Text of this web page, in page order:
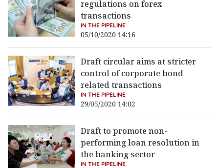
regulations on forex
transactions
IN THE PIPELINE
05/10/2020 14:16
Draft circular aims at stricter
control of corporate bond-
related transactions
IN THE PIPELINE
29/05/2020 14:02
Draft to promote non-
performing loan resolution in
the banking sector
IN THE PIPELINE